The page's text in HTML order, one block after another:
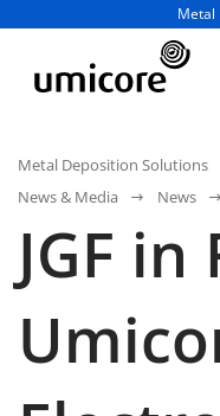
Metal
Metal Deposition Solutions
News & Media
News
JGF